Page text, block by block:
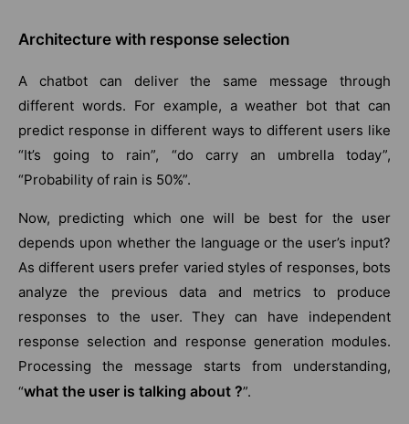
Architecture with response selection
A chatbot can deliver the same message through
different words. For example, a weather bot that can
predict response in different ways to different users like
“It’s going to rain”, “do carry an umbrella today”,
“Probability of rain is 50%”.
Now, predicting which one will be best for the user
depends upon whether the language or the user’s input?
As different users prefer varied styles of responses, bots
analyze the previous data and metrics to produce
responses to the user. They can have independent
response selection and response generation modules.
Processing the message starts from understanding,
“what the user is talking about ?”.